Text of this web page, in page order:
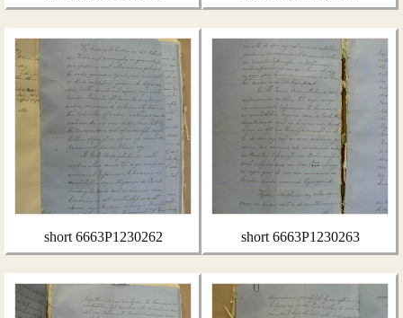
short 6663P1230262 short 6663P1230263